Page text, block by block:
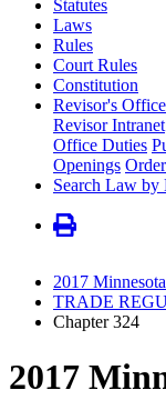
Statutes
Laws
Rules
Court Rules
Constitution
Revisor's Office
Revisor Intranet
Office Duties
Openings
Search Law by
2017
TRADE
Chapter 324
2017